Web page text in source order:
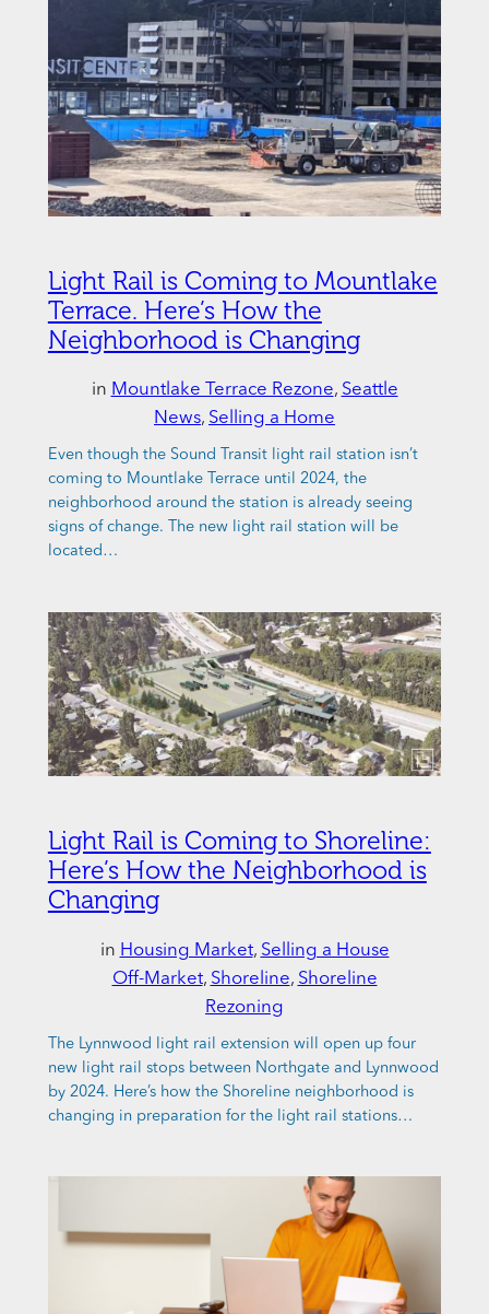
Light Rail is Coming to Mountlake
Terrace. Here’s How the
Neighborhood is Changing
in Mountlake Terrace Rezone, Seattle
News, Selling a Home
Even though the Sound Transit light rail station isn’t
coming to Mountlake Terrace until 2024, the
neighborhood around the station is already seeing
signs of change. The new light rail station will be
located…
Light Rail is Coming to Shoreline:
Here’s How the Neighborhood is
Changing
in Housing Market, Selling a House
Off-Market, Shoreline, Shoreline
Rezoning
The Lynnwood light rail extension will open up four
new light rail stops between Northgate and Lynnwood
by 2024. Here’s how the Shoreline neighborhood is
changing in preparation for the light rail stations…